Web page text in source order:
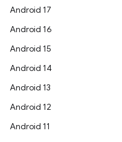
Android 17
Android 16
Android 15
Android 14
Android 13
Android 12
Android 11